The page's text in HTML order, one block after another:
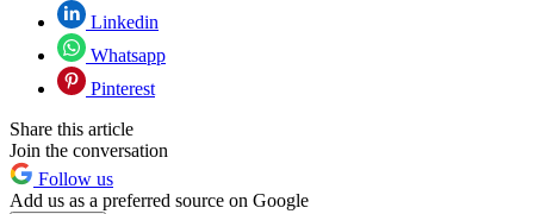
Linkedin
Whatsapp
Pinterest
Share this article
Join the conversation
Follow us
Add us as a preferred source on Google